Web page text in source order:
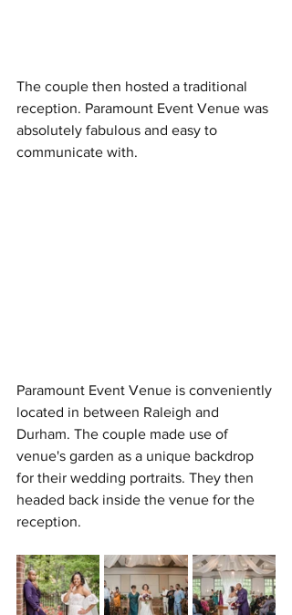
The couple then hosted a traditional
reception. Paramount Event Venue was
absolutely fabulous and easy to
communicate with.
Paramount Event Venue is conveniently
located in between Raleigh and
Durham. The couple made use of
venue's garden as a unique backdrop
for their wedding portraits. They then
headed back inside the venue for the
reception.